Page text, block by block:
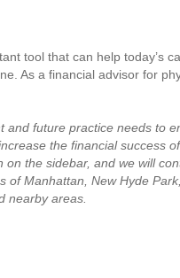
tool that can help today’s
As a financial advisor for
and future practice needs to
the financial success
the sidebar, and we will
of Manhattan, New Hyde
nearby areas.